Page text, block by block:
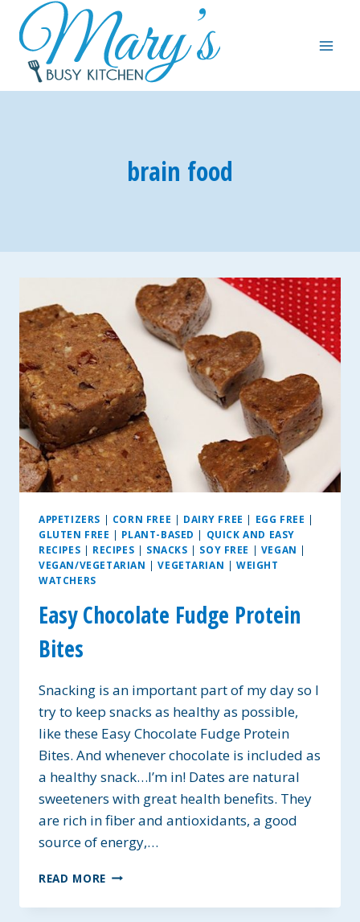
content
brain food
APPETIZERS | CORN FREE | DAIRY FREE | EGG FREE |
GLUTEN FREE | PLANT-BASED | QUICK AND EASY
RECIPES | RECIPES | SNACKS | SOY FREE | VEGAN |
VEGAN/VEGETARIAN |VEGETARIAN |WEIGHT
WATCHERS
Easy Chocolate Fudge Protein
Bites
Snacking is an important part of my day so I
try to keep snacks as healthy as possible,
like these Easy Chocolate Fudge Protein
Bites. And whenever chocolate is included as
a healthy snack…I’m in! Dates are natural
sweeteners with great health benefits. They
are rich in fiber and antioxidants, a good
source of energy,…
READ MORE EASY
FUDGE